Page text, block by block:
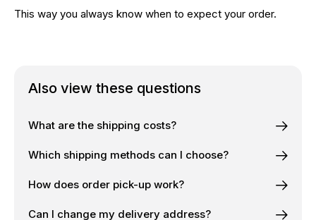
This way you always know when to expect your order.
Also view these questions
What are the shipping costs?
Which shipping methods can I choose?
How does order pick-up work?
Can I change my delivery address?